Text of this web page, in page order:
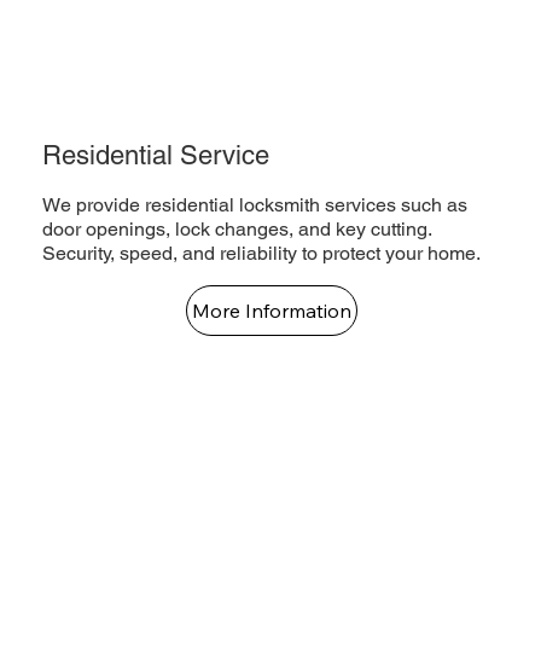
Residential Service
We provide residential locksmith services such as
door openings, lock changes, and key cutting.
Security, speed, and reliability to protect your home.
More Information